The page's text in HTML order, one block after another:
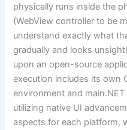
physically runs inside the
(WebView controller to be
understand exactly what
gradually and looks
upon an open-source
execution includes its own
environment and
utilizing native UI
aspects for each platform,